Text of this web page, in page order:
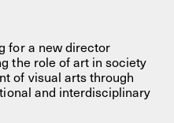
for a new director
the role of art in society
of visual arts through
and interdisciplinary